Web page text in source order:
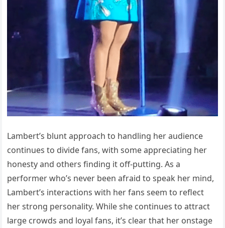
Lambert’s blunt approach to handling her audience
continues to divide fans, with some appreciating her
honesty and others finding it off-putting. As a
performer who’s never been afraid to speak her mind,
Lambert’s interactions with her fans seem to reflect
her strong personality. While she continues to attract
large crowds and loyal fans, it’s clear that her onstage